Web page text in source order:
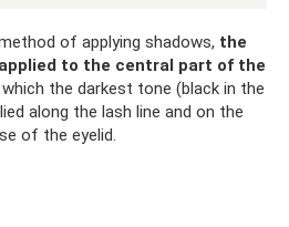
of applying shadows, the
to the central part of the
the darkest tone (black in the
along the lash line and on the
of the eyelid.